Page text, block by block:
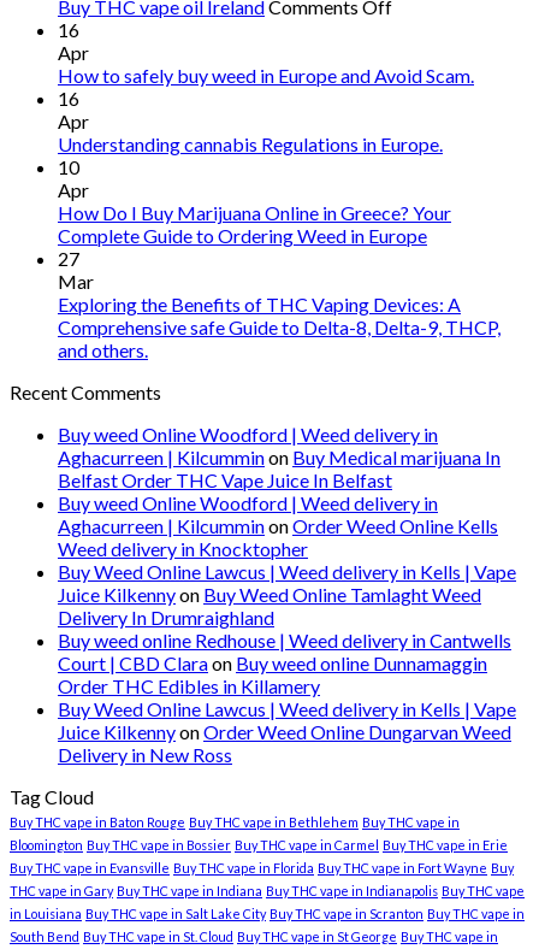
Buy THC vape oil IrelandComments Offon
vape
16
Apr
How to safely buy weed in Europe and Avoid Scam.
16
Apr
Understanding cannabis Regulations in Europe.
10
Apr
How Do I Buy Marijuana Online in Greece? Your
Complete Guide to Ordering Weed in Europe
27
Mar
Exploring the Benefits of THC Vaping Devices: A
Comprehensive safe Guide to Delta-8, Delta-9, THCP,
and others.
Recent Comments
Buy weed Online Woodford | Weed delivery in
Aghacurreen | Kilcumminon Buy Medical marijuana In
Belfast Order THC Vape Juice In Belfast
Buy weed Online Woodford | Weed delivery in
Aghacurreen | KilcumminonOrder Weed Online Kells
Weed delivery in Knocktopher
Buy Weed Online Lawcus | Weed delivery in Kells | Vape
Juice Kilkennyon Buy Weed Online Tamlaght Weed
Delivery In Drumraighland
Buy weed online Redhouse | Weed delivery in Cantwells
Court | CBD Claraon Buy weed online Dunnamaggin
Order THC Edibles in Killamery
Buy Weed Online Lawcus | Weed delivery in Kells | Vape
Juice KilkennyonOrder Weed Online Dungarvan Weed
Delivery in New Ross
Tag Cloud
Buy THC vape in Baton Rouge Buy THC vape in Bethlehem Buy THC vape in
Bloomington Buy THC vape in Bossier Buy THC vape in Carmel Buy THC vape in Erie
Buy THC vape in Evansville Buy THC vape in Florida Buy THC vape in Fort Wayne Buy
THC vape in Gary Buy THC vape in Indiana Buy THC vape in Indianapolis Buy THC vape
in Louisiana Buy THC vape in Salt Lake City Buy THC vape in Scranton Buy THC vape in
South Bend Buy THC vape in St. Cloud Buy THC vape in St George Buy THC vape in